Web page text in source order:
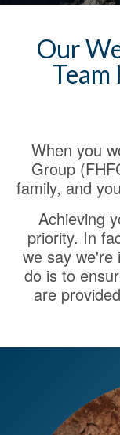
Our
Team
When you
Group
family, and
Achieving
priority. In
we say we're
do is to
are